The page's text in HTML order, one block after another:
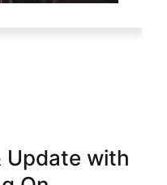
Update with